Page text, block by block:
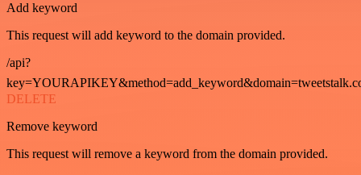
Add keyword
This request will add keyword to the domain provided.
/api?
DELETE
Remove keyword
This request will remove a keyword from the domain provided.